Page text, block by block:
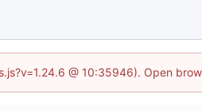
@ 10:35946). Open